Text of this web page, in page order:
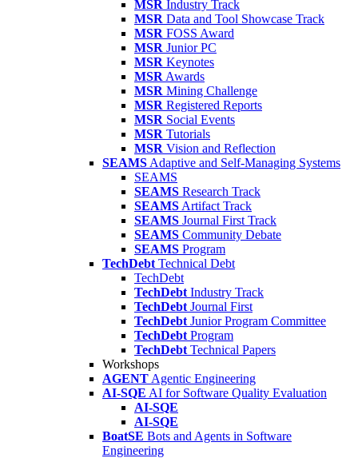
MSR Industry Track
MSR Data and Tool Showcase Track
MSR FOSS Award
MSR Junior PC
MSR Keynotes
MSR Awards
MSR Mining Challenge
MSR Registered Reports
MSR Social Events
MSR Tutorials
MSR Vision and Reflection
SEAMS Adaptive and Self-Managing Systems
SEAMS
SEAMS Research Track
SEAMS Artifact Track
SEAMS Journal First Track
SEAMS Community Debate
SEAMS Program
TechDebt Technical Debt
TechDebt
TechDebt Industry Track
TechDebt Journal First
TechDebt Junior Program Committee
TechDebt Program
TechDebt Technical Papers
Workshops
AGENT Agentic Engineering
AI-SQE AI for Software Quality Evaluation
AI-SQE
AI-SQE
BoatSE Bots and Agents in Software
Engineering